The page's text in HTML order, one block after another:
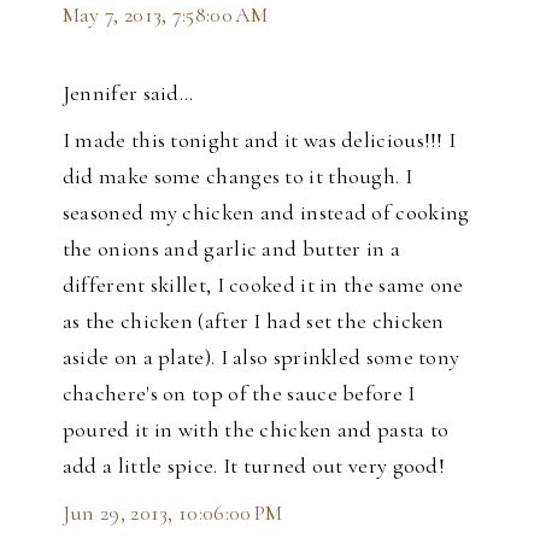
May 7, 2013, 7:58:00 AM
Jennifer said…
I made this tonight and it was delicious!!! I
did make some changes to it though. I
seasoned my chicken and instead of cooking
the onions and garlic and butter in a
different skillet, I cooked it in the same one
as the chicken (after I had set the chicken
aside on a plate). I also sprinkled some tony
chachere's on top of the sauce before I
poured it in with the chicken and pasta to
add a little spice. It turned out very good!
Jun 29, 2013, 10:06:00 PM